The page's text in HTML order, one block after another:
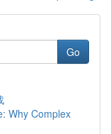
Go
Why Complex